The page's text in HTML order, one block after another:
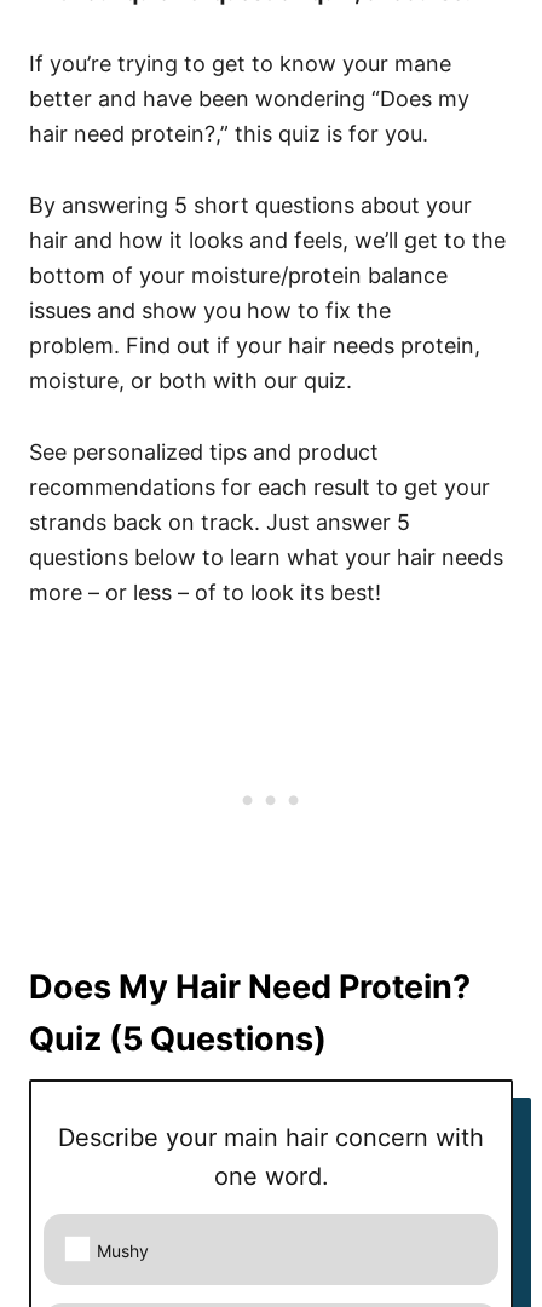
If you’re trying to get to know your mane
better and have been wondering “Does my
hair need protein?,” this quiz is for you.
By answering 5 short questions about your
hair and how it looks and feels, we’ll get to the
bottom of your moisture/protein balance
issues and show you how to fix the
problem. Find out if your hair needs protein,
moisture, or both with our quiz.
See personalized tips and product
recommendations for each result to get your
strands back on track. Just answer 5
questions below to learn what your hair needs
more – or less – of to look its best!
Does My Hair Need Protein?
Quiz (5 Questions)
Describe your main hair concern with
one word.
Mushy
Describe your main hair concern with one
Correct answer: